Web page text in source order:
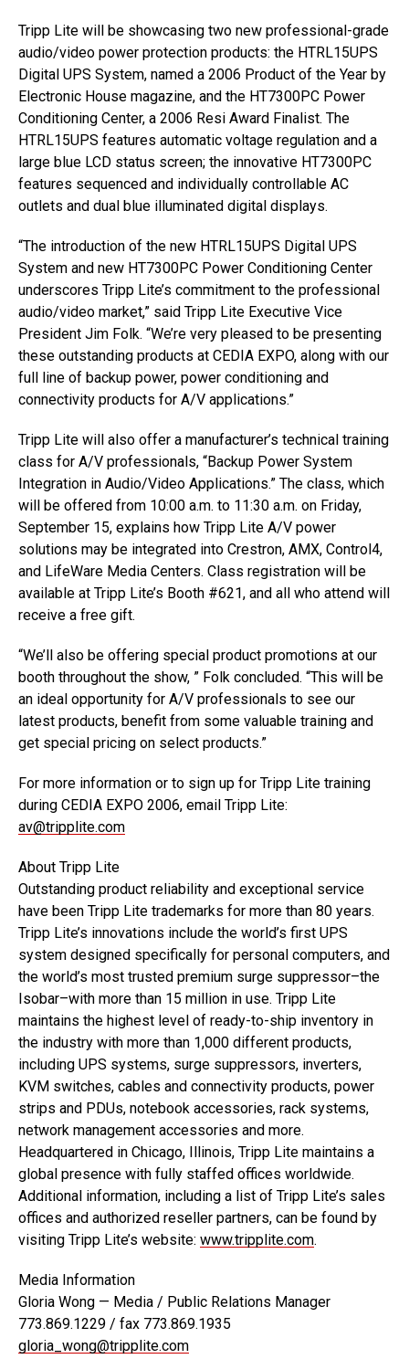
Tripp Lite will be showcasing two new professional-grade
audio/video power protection products: the HTRL15UPS
Digital UPS System, named a 2006 Product of the Year by
Electronic House magazine, and the HT7300PC Power
Conditioning Center, a 2006 Resi Award Finalist. The
HTRL15UPS features automatic voltage regulation and a
large blue LCD status screen; the innovative HT7300PC
features sequenced and individually controllable AC
outlets and dual blue illuminated digital displays.
“The introduction of the new HTRL15UPS Digital UPS
System and new HT7300PC Power Conditioning Center
underscores Tripp Lite’s commitment to the professional
audio/video market,” said Tripp Lite Executive Vice
President Jim Folk. “We’re very pleased to be presenting
these outstanding products at CEDIA EXPO, along with our
full line of backup power, power conditioning and
connectivity products for A/V applications.”
Tripp Lite will also offer a manufacturer’s technical training
class for A/V professionals, “Backup Power System
Integration in Audio/Video Applications.” The class, which
will be offered from 10:00 a.m. to 11:30 a.m. on Friday,
September 15, explains how Tripp Lite A/V power
solutions may be integrated into Crestron, AMX, Control4,
and LifeWare Media Centers. Class registration will be
available at Tripp Lite’s Booth #621, and all who attend will
receive a free gift.
“We’ll also be offering special product promotions at our
booth throughout the show, ” Folk concluded. “This will be
an ideal opportunity for A/V professionals to see our
latest products, benefit from some valuable training and
get special pricing on select products.”
For more information or to sign up for Tripp Lite training
during CEDIA EXPO 2006, email Tripp Lite:
av@tripplite.com
About Tripp Lite
Outstanding product reliability and exceptional service
have been Tripp Lite trademarks for more than 80 years.
Tripp Lite’s innovations include the world’s first UPS
system designed specifically for personal computers, and
the world’s most trusted premium surge suppressor–the
Isobar–with more than 15 million in use. Tripp Lite
maintains the highest level of ready-to-ship inventory in
the industry with more than 1,000 different products,
including UPS systems, surge suppressors, inverters,
KVM switches, cables and connectivity products, power
strips and PDUs, notebook accessories, rack systems,
network management accessories and more.
Headquartered in Chicago, Illinois, Tripp Lite maintains a
global presence with fully staffed offices worldwide.
Additional information, including a list of Tripp Lite’s sales
offices and authorized reseller partners, can be found by
visiting Tripp Lite’s website: www.tripplite.com.
Media Information
Gloria Wong — Media / Public Relations Manager
773.869.1229 / fax 773.869.1935
gloria_wong@tripplite.com